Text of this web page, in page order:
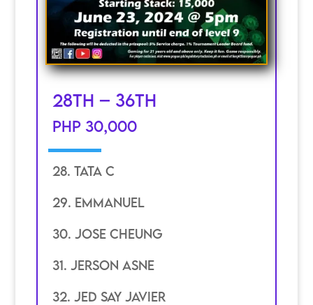
28th – 36th
PHP 30,000
28. Tata c
29. Emmanuel
30. JOSE CHEUNG
31. JERSON ASNE
32. JED SAY JAVIER